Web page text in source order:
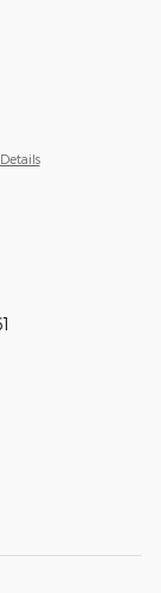
Details